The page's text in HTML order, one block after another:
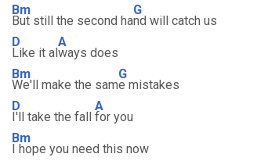
Bm
But still the second ha
G
nd will catch us
D
Like it al
A
ways does
Bm
We'll make the sam
G
e mistakes
D
I'll take the fall
A
for you
Bm
I hope you need this now